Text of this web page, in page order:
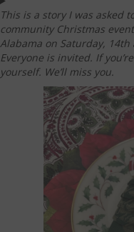
This is a story I was asked
community Christmas
Alabama on Saturday,
Everyone is invited. If
yourself. We’ll miss you.